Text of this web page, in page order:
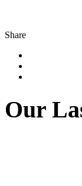
Share
Our